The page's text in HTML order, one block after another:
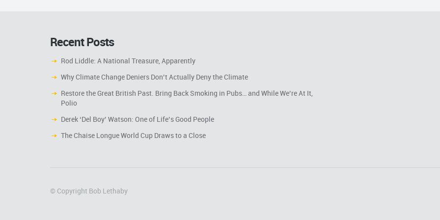
Recent Posts
Rod Liddle: A National Treasure, Apparently
Why Climate Change Deniers Don’t Actually Deny the Climate
Restore the Great British Past. Bring Back Smoking in Pubs… and While We’re At It,
Polio
Derek ‘Del Boy’ Watson: One of Life’s Good People
The Chaise Longue World Cup Draws to a Close
© Copyright Bob Lethaby